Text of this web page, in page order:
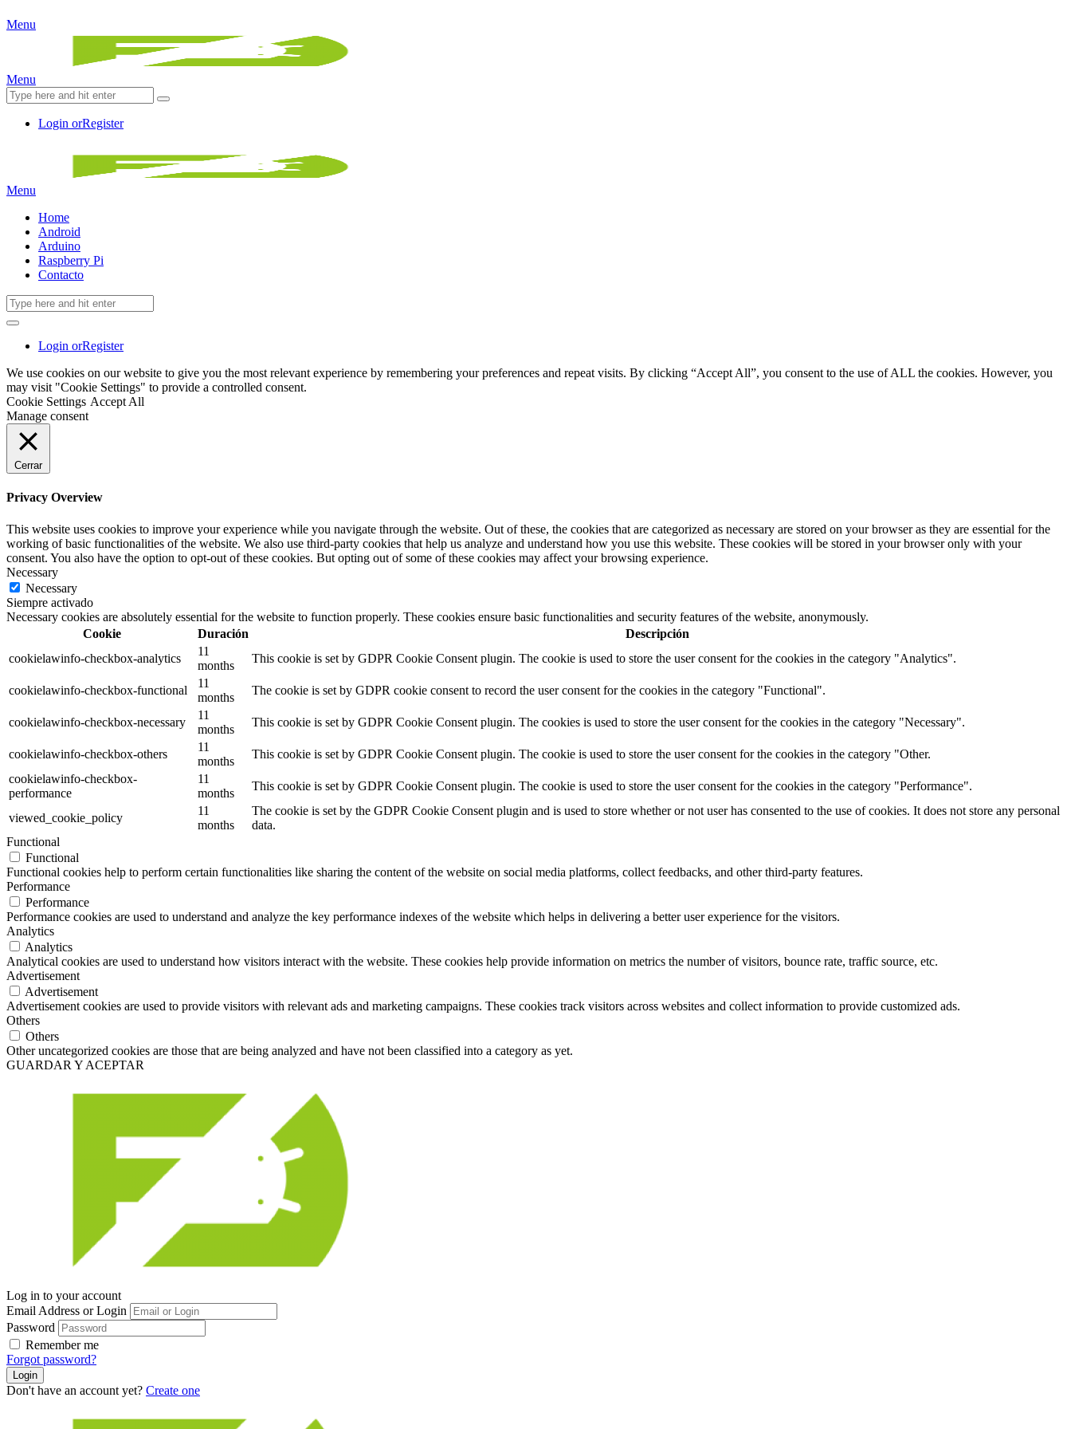
Menu
Menu
Login orRegister
Menu
Home
Android
Arduino
Raspberry Pi
Contacto
Login orRegister
We use cookies on our website to give you the most relevant experience by remembering your preferences and repeat visits. By clicking “Accept All”, you consent to the use of ALL the cookies. However, you
may visit "Cookie Settings" to provide a controlled consent.
Cookie Settings Accept All
Manage consent
Cerrar
Privacy Overview
This website uses cookies to improve your experience while you navigate through the website. Out of these, the cookies that are categorized as necessary are stored on your browser as they are essential for the
working of basic functionalities of the website. We also use third-party cookies that help us analyze and understand how you use this website. These cookies will be stored in your browser only with your
consent. You also have the option to opt-out of these cookies. But opting out of some of these cookies may affect your browsing experience.
Necessary
Necessary
Siempre activado
Necessary cookies are absolutely essential for the website to function properly. These cookies ensure basic functionalities and security features of the website, anonymously.
Cookie
Duración
Descripción
cookielawinfo-checkbox-analytics
11
months
This cookie is set by GDPR Cookie Consent plugin. The cookie is used to store the user consent for the cookies in the category "Analytics".
cookielawinfo-checkbox-functional
11
months
The cookie is set by GDPR cookie consent to record the user consent for the cookies in the category "Functional".
cookielawinfo-checkbox-necessary
11
months
This cookie is set by GDPR Cookie Consent plugin. The cookies is used to store the user consent for the cookies in the category "Necessary".
cookielawinfo-checkbox-others
11
months
This cookie is set by GDPR Cookie Consent plugin. The cookie is used to store the user consent for the cookies in the category "Other.
cookielawinfo-checkbox-
performance
11
months
This cookie is set by GDPR Cookie Consent plugin. The cookie is used to store the user consent for the cookies in the category "Performance".
viewed_cookie_policy
11
months
The cookie is set by the GDPR Cookie Consent plugin and is used to store whether or not user has consented to the use of cookies. It does not store any personal
data.
Functional
Functional
Functional cookies help to perform certain functionalities like sharing the content of the website on social media platforms, collect feedbacks, and other third-party features.
Performance
Performance
Performance cookies are used to understand and analyze the key performance indexes of the website which helps in delivering a better user experience for the visitors.
Analytics
Analytics
Analytical cookies are used to understand how visitors interact with the website. These cookies help provide information on metrics the number of visitors, bounce rate, traffic source, etc.
Advertisement
Advertisement
Advertisement cookies are used to provide visitors with relevant ads and marketing campaigns. These cookies track visitors across websites and collect information to provide customized ads.
Others
Others
Other uncategorized cookies are those that are being analyzed and have not been classified into a category as yet.
GUARDAR Y ACEPTAR
Log in to your account
Email Address or Login
Password
Remember me
Forgot password?
Login
Don't have an account yet? Create one